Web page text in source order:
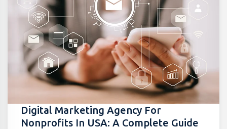
Digital Marketing Agency For
Nonprofits In USA: A Complete Guide